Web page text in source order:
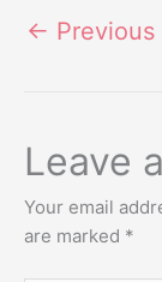
← Previous
Leave
Your email
are marked *